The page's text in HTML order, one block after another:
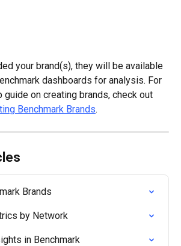
your brand(s), they will be available
dashboards for analysis. For
on creating brands, check out
Benchmark Brands.
Brands
by Network
in Benchmark